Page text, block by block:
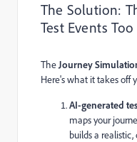
The Solution:
Test Events Too
TheJourney
Here's what it takes off
AI-generated
maps your
builds a